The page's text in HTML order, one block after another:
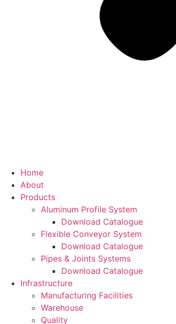
Home
About
Products
Aluminum Profile System
Download Catalogue
Flexible Conveyor System
Download Catalogue
Pipes & Joints Systems
Download Catalogue
Infrastructure
Manufacturing Facilities
Warehouse
Quality